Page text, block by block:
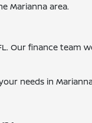
Marianna area.
Our finance team
needs in